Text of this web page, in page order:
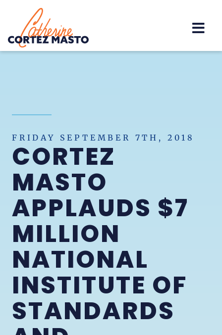
Home
FRIDAY SEPTEMBER 7TH, 2018
CORTEZ
MASTO
APPLAUDS $7
MILLION
NATIONAL
INSTITUTE OF
STANDARDS